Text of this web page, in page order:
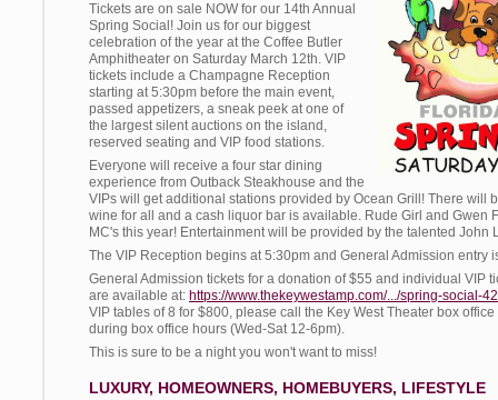
Tickets are on sale NOW for our 14th Annual
Spring Social! Join us for our biggest
celebration of the year at the Coffee Butler
Amphitheater on Saturday March 12th. VIP
tickets include a Champagne Reception
starting at 5:30pm before the main event,
passed appetizers, a sneak peek at one of
the largest silent auctions on the island,
reserved seating and VIP food stations.
Everyone will receive a four star dining
experience from Outback Steakhouse and the
VIPs will get additional stations provided by Ocean Grill! There will
wine for all and a cash liquor bar is available. Rude Girl and Gwen
MC's this year! Entertainment will be provided by the talented John
The VIP Reception begins at 5:30pm and General Admission entry
General Admission tickets for a donation of $55 and individual VIP
are available at: https://www.thekeywestamp.com/.../spring-social-
VIP tables of 8 for $800, please call the Key West Theater box
during box office hours (Wed-Sat 12-6pm).
This is sure to be a night you won't want to miss!
LUXURY, HOMEOWNERS, HOMEBUYERS, LIFESTYLE